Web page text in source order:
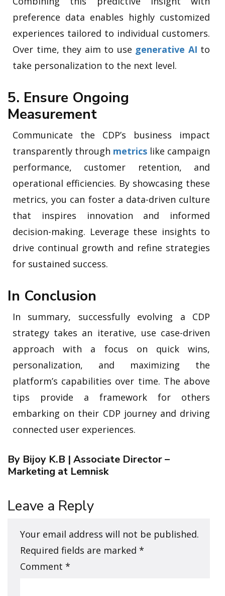
preference data enables highly customized
experiences tailored to individual customers.
Over time, they aim to use generative AI to
take personalization to the next level.
5. Ensure Ongoing
Measurement
Communicate the CDP’s business impact
transparently through metrics like campaign
performance, customer retention, and
operational efficiencies. By showcasing these
metrics, you can foster a data-driven culture
that inspires innovation and informed
decision-making. Leverage these insights to
drive continual growth and refine strategies
for sustained success.
In Conclusion
In summary, successfully evolving a CDP
strategy takes an iterative, use case-driven
approach with a focus on quick wins,
personalization, and maximizing the
platform’s capabilities over time. The above
tips provide a framework for others
embarking on their CDP journey and driving
connected user experiences.
By Bijoy K.B | Associate Director –
Marketing at Lemnisk
Leave a Reply
Your email address will not be published.
Required fields are marked *
Comment *